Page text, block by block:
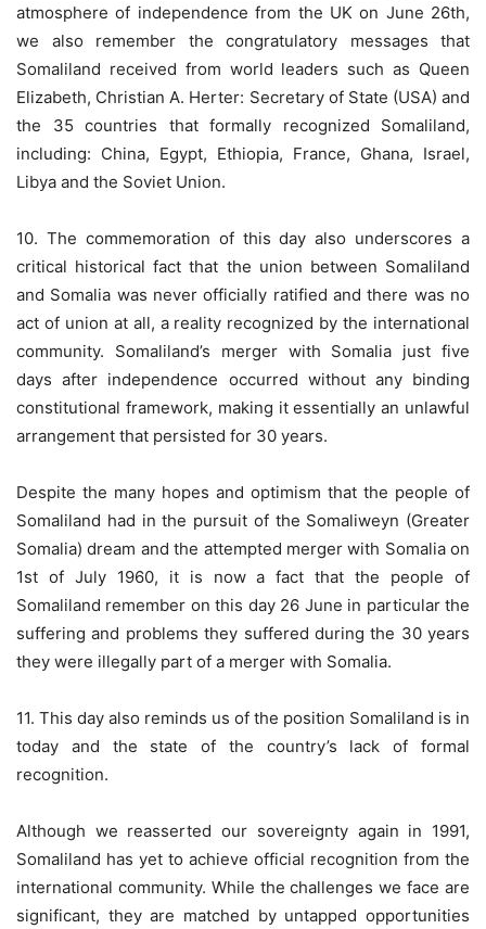
atmosphere of independence from the UK on June 26th,
we also remember the congratulatory messages that
Somaliland received from world leaders such as Queen
Elizabeth, Christian A. Herter: Secretary of State (USA) and
the 35 countries that formally recognized Somaliland,
including: China, Egypt, Ethiopia, France, Ghana, Israel,
Libya and the Soviet Union.
10. The commemoration of this day also underscores a
critical historical fact that the union between Somaliland
and Somalia was never officially ratified and there was no
act of union at all, a reality recognized by the international
community. Somaliland’s merger with Somalia just five
days after independence occurred without any binding
constitutional framework, making it essentially an unlawful
arrangement that persisted for 30 years.
Despite the many hopes and optimism that the people of
Somaliland had in the pursuit of the Somaliweyn (Greater
Somalia) dream and the attempted merger with Somalia on
1st of July 1960, it is now a fact that the people of
Somaliland remember on this day 26 June in particular the
suffering and problems they suffered during the 30 years
they were illegally part of a merger with Somalia.
11. This day also reminds us of the position Somaliland is in
today and the state of the country’s lack of formal
recognition.
Although we reasserted our sovereignty again in 1991,
Somaliland has yet to achieve official recognition from the
international community. While the challenges we face are
significant, they are matched by untapped opportunities